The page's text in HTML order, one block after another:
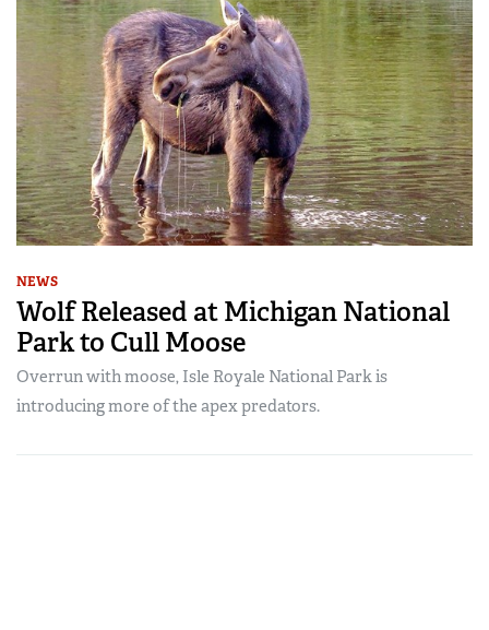
NEWS
Wolf Released at Michigan National
Park to Cull Moose
Overrun with moose, Isle Royale National Park is
introducing more of the apex predators.